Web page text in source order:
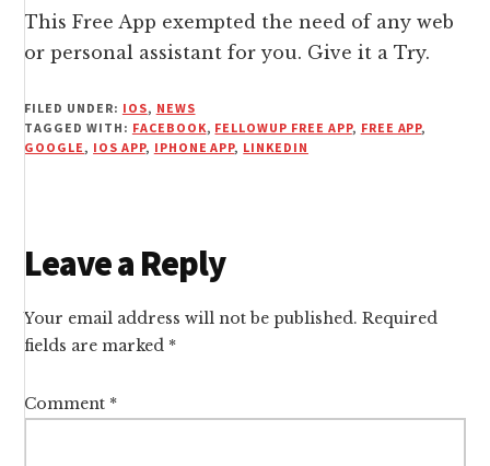
This Free App exempted the need of any web
or personal assistant for you. Give it a Try.
FILED UNDER: IOS, NEWS
TAGGED WITH: FACEBOOK, FELLOWUP FREE APP, FREE APP,
GOOGLE, IOS APP, IPHONE APP, LINKEDIN
Reader
Interactions
Leave a Reply
Your email address will not be published. Required
fields are marked *
Comment *